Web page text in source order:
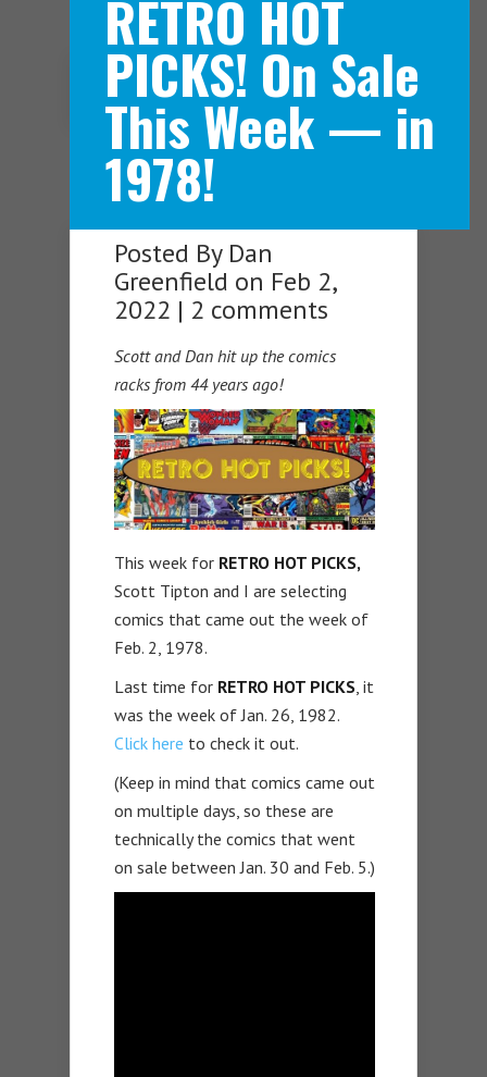
Navigation Menu
RETRO HOT
PICKS! On Sale
This Week — in
1978!
Posted By Dan
Greenfield on Feb 2,
2022 | 2 comments
Scott and Dan hit up the comics
racks from 44 years ago!
This week for RETRO HOT PICKS,
Scott Tipton and I are selecting
comics that came out the week of
Feb. 2, 1978.
Last time for RETRO HOT PICKS , it
was the week of Jan. 26, 1982.
Click here to check it out.
(Keep in mind that comics came out
on multiple days, so these are
technically the comics that went
on sale between Jan. 30 and Feb. 5.)